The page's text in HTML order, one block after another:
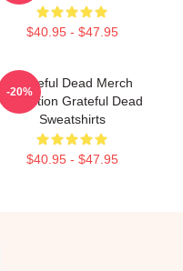
$40.95 - $47.95
Grateful Dead Merch
Collection Grateful Dead
Sweatshirts
$40.95 - $47.95
-20%